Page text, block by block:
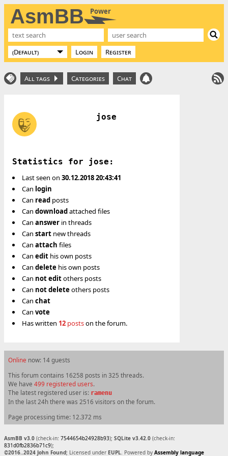
AsmBB Power
Login Register
All tags Categories Chat
jose
Statistics for jose:
Last seen on 30.12.2018 20:43:41
Can login
Can read posts
Can downloadattached files
Can answer in threads
Can start new threads
Can attach files
Can edit his own posts
Can delete his own posts
Can noteditothers posts
Can notdeleteothers posts
Can chat
Can vote
Has written 12 postson the forum.
Online now: 14 guests
This forum contains 16258 posts in 325 threads.
We have 499 registered users.
The latest registered user is: ramenu
In the last 24h there was 2516 visitors on the forum.
Page processing time: 12.372 ms
AsmBB v3.0 (check-in: 7544654b24928b93); SQLite v3.42.0 (check-in:
831d0fb2836b71c9);
©2016..2024 John Found; Licensed under EUPL. Powered by Assembly language